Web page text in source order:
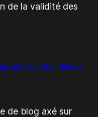
de la validité des
2022 | News
de blog axé sur